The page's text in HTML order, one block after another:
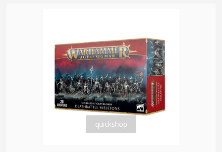
quickshop